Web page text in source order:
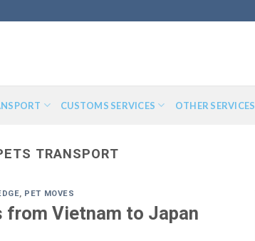
CUSTOMS SERVICES OTHER SERVICES
TRANSPORT
, PET MOVES
from Vietnam to Japan